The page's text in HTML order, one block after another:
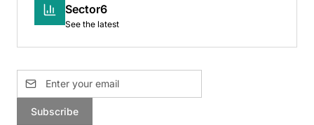
Sector6
See the latest
Subscribe